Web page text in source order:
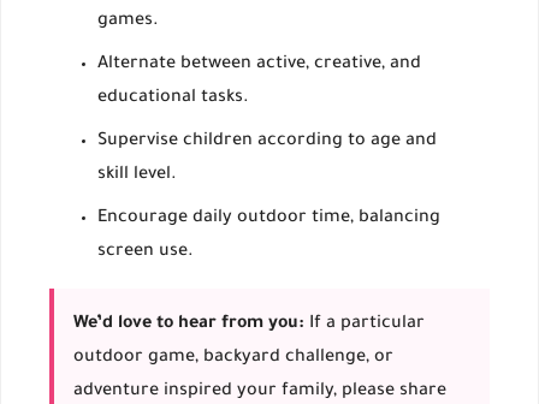
games.
Alternate between active, creative, and
educational tasks.
Supervise children according to age and
skill level.
Encourage daily outdoor time, balancing
screen use.
We’d love to hear from you: If a particular
outdoor game, backyard challenge, or
adventure inspired your family, please share